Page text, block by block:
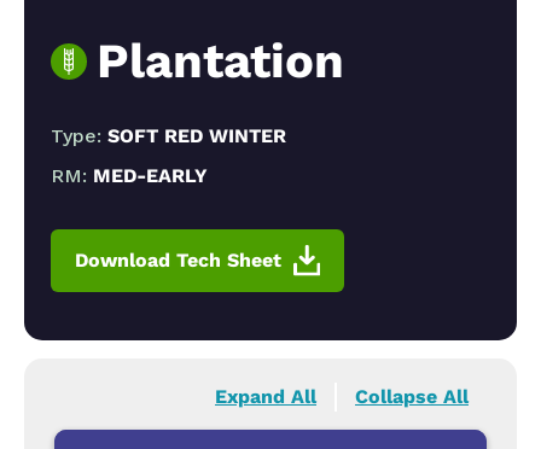
Plantation
Type: SOFT RED WINTER
RM: MED-EARLY
Download Tech Sheet
Expand All Collapse All